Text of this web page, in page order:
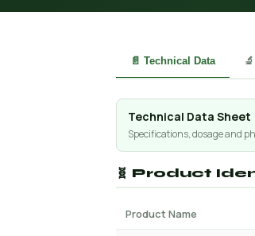
📄 Technical Data
Technical Data Sheet
Specifications, dosage and
🧬 Product
Product Name